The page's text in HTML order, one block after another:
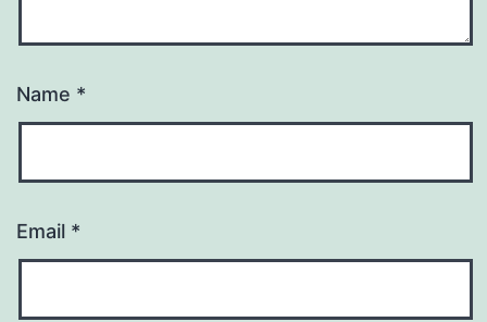
Name *
Email *